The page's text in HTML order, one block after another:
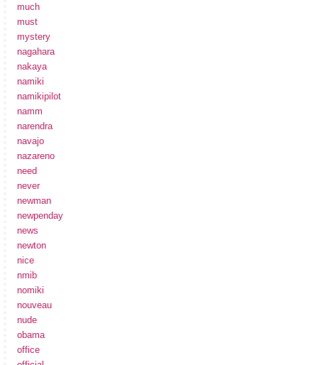
much
must
mystery
nagahara
nakaya
namiki
namikipilot
namm
narendra
navajo
nazareno
need
never
newman
newpenday
news
newton
nice
nmib
nomiki
nouveau
nude
obama
office